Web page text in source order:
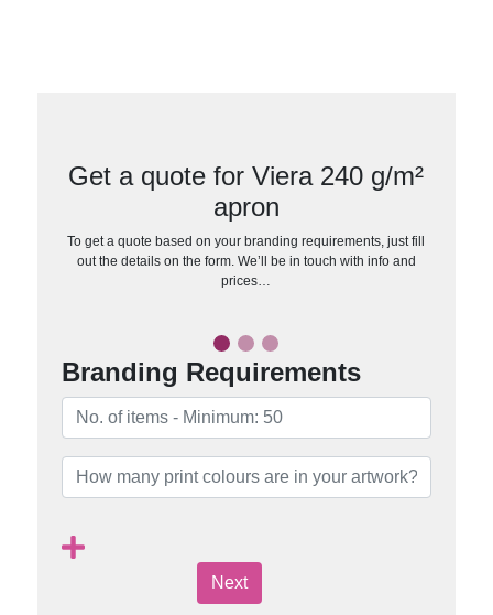
Get a quote for Viera 240 g/m²
apron
To get a quote based on your branding requirements, just fill
out the details on the form. We’ll be in touch with info and
prices…
Branding Requirements
Next